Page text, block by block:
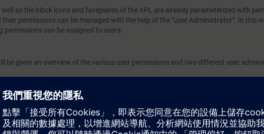
also find out how to configure and assign
authorization levels to created users.
as the block icons and faceplates of the APL are already parameterized with
their permissions can be managed with the help of the "User Administrator". In this
permissions can be assigned to users.
be given an overview of the various user permissions and two different user
advanced user permission concept and how to create users and user groups.
to configure and assign various authorization levels to created users.